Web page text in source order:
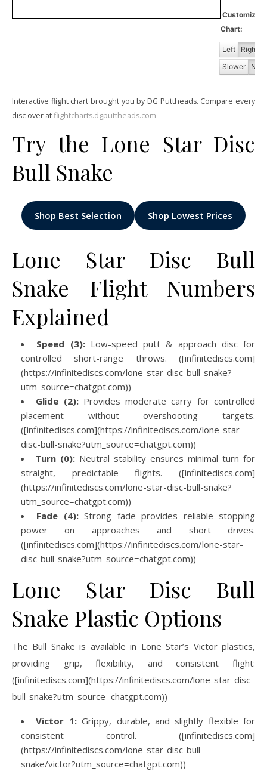
Chart:
Left Right
Slower
Interactive flight chart brought you by DG Puttheads. Compare every
disc over atflightcharts.dgputtheads.com
Try the Lone Star Disc
Bull Snake
Shop Best Selection Shop Lowest Prices
Lone Star Disc Bull
Snake Flight Numbers
Explained
Speed (3):Low-speed putt & approach disc for
controlled short-range throws. ([infinitediscs.com]
(https://infinitediscs.com/lone-star-disc-bull-snake?
utm_source=chatgpt.com))
Glide (2):Provides moderate carry for controlled
placement without overshooting targets.
([infinitediscs.com](https://infinitediscs.com/lone-star-
disc-bull-snake?utm_source=chatgpt.com))
Turn (0): Neutral stability ensures minimal turn for
straight, predictable flights. ([infinitediscs.com]
(https://infinitediscs.com/lone-star-disc-bull-snake?
utm_source=chatgpt.com))
Fade (4):Strong fade provides reliable stopping
power on approaches and short drives.
([infinitediscs.com](https://infinitediscs.com/lone-star-
disc-bull-snake?utm_source=chatgpt.com))
Lone Star Disc Bull
Snake Plastic Options
The Bull Snake is available in Lone Star’s Victor plastics,
providing grip, flexibility, and consistent flight:
([infinitediscs.com](https://infinitediscs.com/lone-star-disc-
bull-snake?utm_source=chatgpt.com))
Victor 1:Grippy, durable, and slightly flexible for
consistent control. ([infinitediscs.com]
(https://infinitediscs.com/lone-star-disc-bull-
snake/victor?utm_source=chatgpt.com))